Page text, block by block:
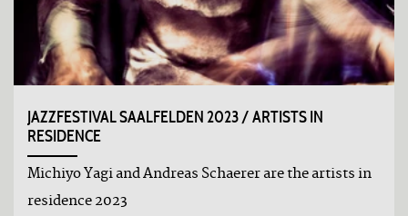
JAZZFESTIVAL SAALFELDEN 2023 / ARTISTS IN
RESIDENCE
Michiyo Yagi and Andreas Schaerer are the artists in
residence 2023